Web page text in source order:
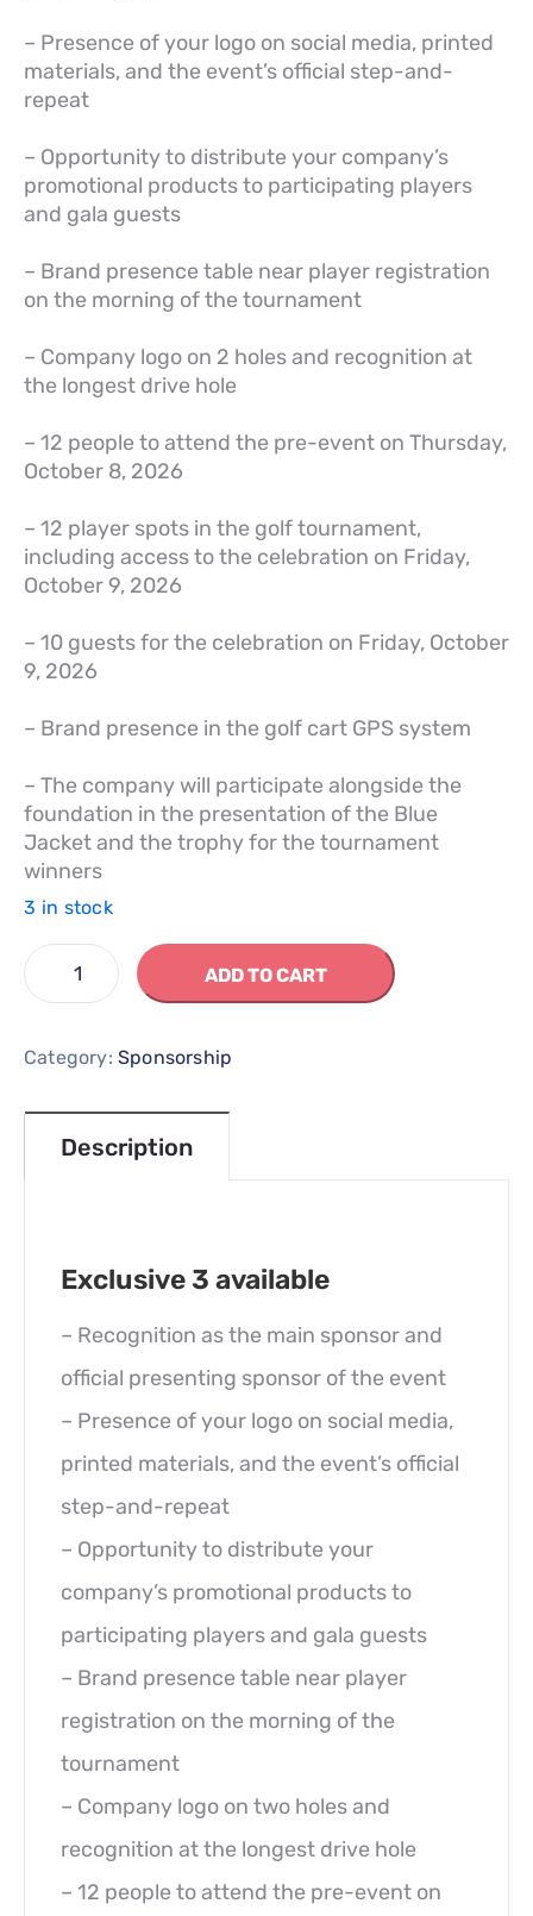
– Presence of your logo on social media, printed
materials, and the event’s official step-and-
repeat
– Opportunity to distribute your company’s
promotional products to participating players
and gala guests
– Brand presence table near player registration
on the morning of the tournament
– Company logo on 2 holes and recognition at
the longest drive hole
– 12 people to attend the pre-event on Thursday,
October 8, 2026
– 12 player spots in the golf tournament,
including access to the celebration on Friday,
October 9, 2026
– 10 guests for the celebration on Friday, October
9, 2026
– Brand presence in the golf cart GPS system
– The company will participate alongside the
foundation in the presentation of the Blue
Jacket and the trophy for the tournament
winners
3 in stock
ADD TO CART
Category: Sponsorship
Description
Exclusive 3 available
– Recognition as the main sponsor and
official presenting sponsor of the event
– Presence of your logo on social media,
printed materials, and the event’s official
step-and-repeat
– Opportunity to distribute your
company’s promotional products to
participating players and gala guests
– Brand presence table near player
registration on the morning of the
tournament
– Company logo on two holes and
recognition at the longest drive hole
– 12 people to attend the pre-event on